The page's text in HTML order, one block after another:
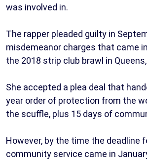
was involved in.
The rapper pleaded guilty in
misdemeanor charges that came
the 2018 strip club brawl in
She accepted a plea deal that
year order of protection from the
the scuffle, plus 15 days of
However, by the time the deadline
community service came in